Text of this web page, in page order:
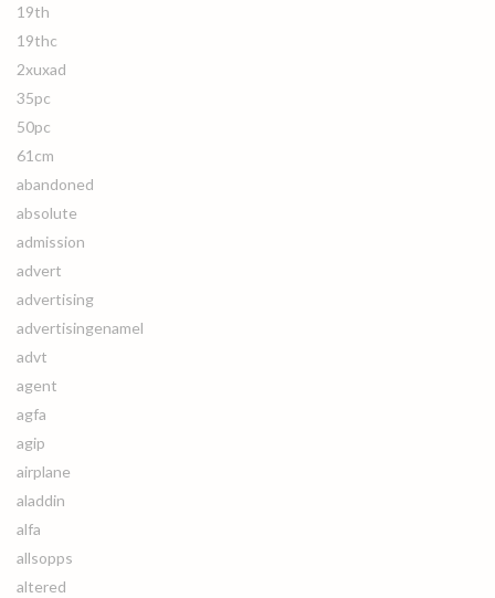
19th
19thc
2xuxad
35pc
50pc
61cm
abandoned
absolute
admission
advert
advertising
advertisingenamel
advt
agent
agfa
agip
airplane
aladdin
alfa
allsopps
altered